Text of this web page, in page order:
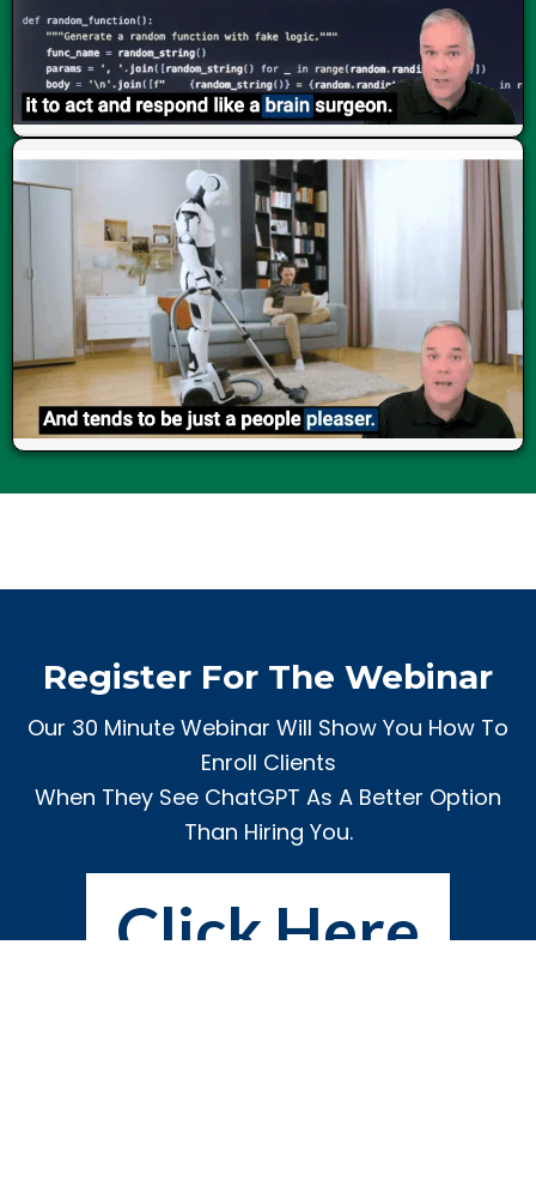
Register For The Webinar
Our 30 Minute Webinar Will Show You How To
Enroll Clients
When They See ChatGPT As A Better Option
Than Hiring You.
Click Here